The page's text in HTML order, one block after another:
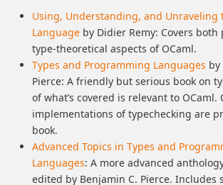
Using, Understanding, and Unraveling
Language by Didier Remy: Covers
type-theoretical aspects of OCaml.
Types and Programming Languages by
Pierce: A friendly but serious book on
of what’s covered is relevant to OCaml.
implementations of typechecking are
book.
Advanced Topics in Types and
Languages: A more advanced
edited by Benjamin C. Pierce. Includes